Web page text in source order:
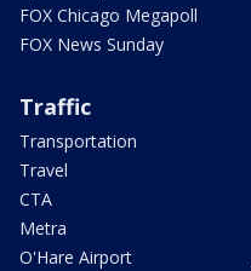
FOX Chicago Megapoll
FOX News Sunday
Traffic
Transportation
Travel
CTA
Metra
O'Hare Airport